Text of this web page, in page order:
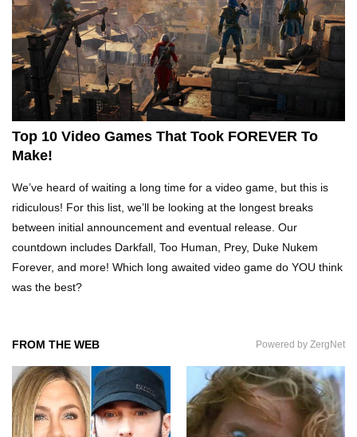
What Happens If You Play Video Games For 24
Hours Non-Stop?
Top 15 Weirdest Motorcycles In The World!
Would Make Steve Jobs Proud!
Top 10 Places Where You Should NEVER Leave
Your Phone!
Secretly Spying On You!
Top 15 Awesome Camping Gadgets That Are
Totally Wild!
Top 10 Video Games That Took FOREVER To
Make!
We’ve heard of waiting a long time for a video game, but this is
ridiculous! For this list, we’ll be looking at the longest breaks
between initial announcement and eventual release. Our
countdown includes Darkfall, Too Human, Prey, Duke Nukem
Forever, and more! Which long awaited video game do YOU think
was the best?
FROM THE WEB Powered by ZergNet